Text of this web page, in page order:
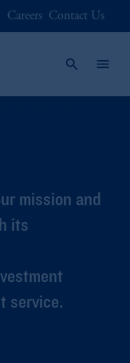
Careers Contact Us
mission and
its
service.